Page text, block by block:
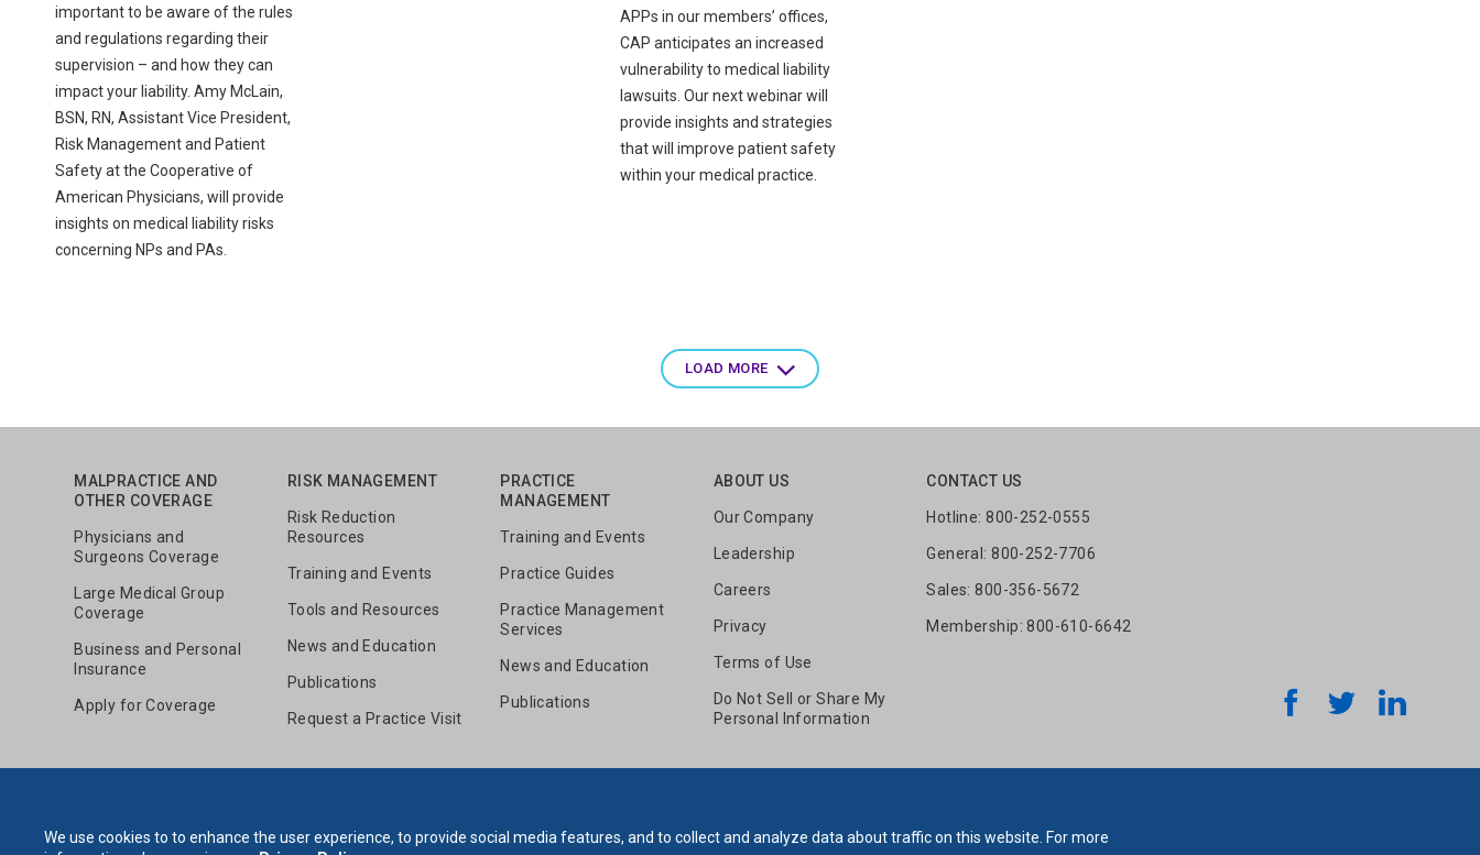
We use cookies to to enhance the user experience, to provide social media features, and to collect and analyze data about traffic on this website. For more
important to be aware of the rules
and regulations regarding their
supervision – and how they can
impact your liability. Amy McLain,
BSN, RN, Assistant Vice President,
Risk Management and Patient
Safety at the Cooperative of
American Physicians, will provide
insights on medical liability risks
concerning NPs and PAs.
APPs in our members’ offices,
CAP anticipates an increased
vulnerability to medical liability
lawsuits. Our next webinar will
provide insights and strategies
that will improve patient safety
within your medical practice.
LOAD MORE
MALPRACTICE AND
OTHER COVERAGE
Physicians and
Surgeons Coverage
Large Medical Group
Coverage
Business and Personal
Insurance
Apply for Coverage
RISK MANAGEMENT
Risk Reduction
Resources
Training and Events
Tools and Resources
News and Education
Publications
Request a Practice Visit
PRACTICE
MANAGEMENT
Training and Events
Practice Guides
Practice Management
Services
News and Education
Publications
ABOUT US
Our Company
Leadership
Careers
Privacy
Terms of Use
Do Not Sell or Share My
Personal Information
CONTACT US
Hotline: 800-252-0555
General: 800-252-7706
Sales: 800-356-5672
Membership: 800-610-6642